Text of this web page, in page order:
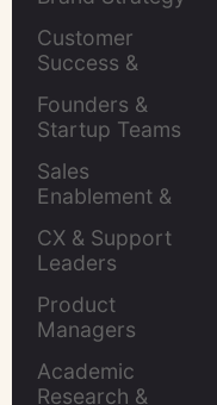
Customer
Success &
Founders &
Startup Teams
Sales
Enablement &
CX & Support
Leaders
Product
Managers
Academic
Research &